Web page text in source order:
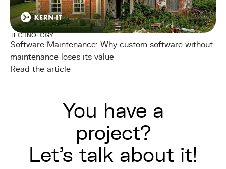
TECHNOLOGY
Software Maintenance: Why custom software without
maintenance loses its value
Read the article
You have a
project?
Let's talk about it!